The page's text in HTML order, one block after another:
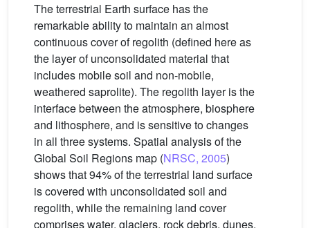
The terrestrial Earth surface has the
remarkable ability to maintain an almost
continuous cover of regolith (defined here as
the layer of unconsolidated material that
includes mobile soil and non-mobile,
weathered saprolite). The regolith layer is the
interface between the atmosphere, biosphere
and lithosphere, and is sensitive to changes
in all three systems. Spatial analysis of the
Global Soil Regions map (NRSC, 2005)
shows that 94% of the terrestrial land surface
is covered with unconsolidated soil and
regolith, while the remaining land cover
comprises water, glaciers, rock debris, dunes,